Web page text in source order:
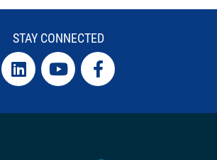
STAY CONNECTED